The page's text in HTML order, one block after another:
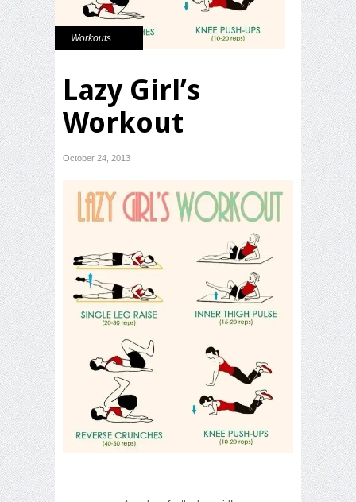
Workouts
Lazy Girl’s
Workout
October 24, 2013